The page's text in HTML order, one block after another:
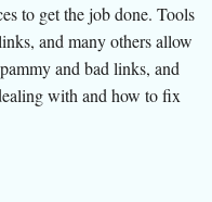
to get the job done. Tools
and many others allow
and bad links, and
with and how to fix